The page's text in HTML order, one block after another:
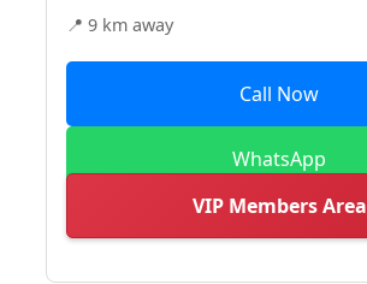
📍 9 km away
Call Now
WhatsApp
VIP Members Area